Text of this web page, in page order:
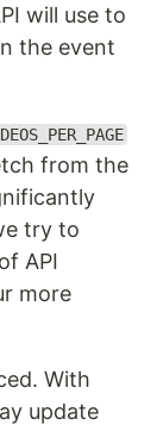
will use to
the event
from the
try to
API
more
With
update